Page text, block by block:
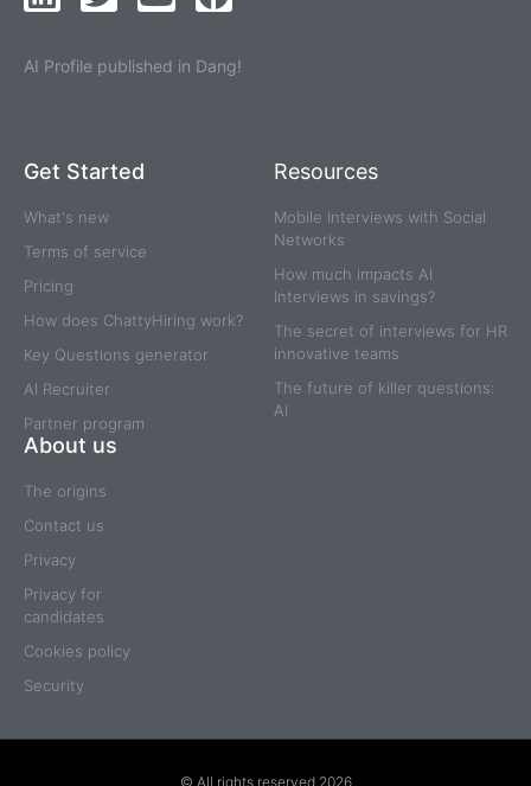
AI Profile published in Dang!
Get Started
What's new
Terms of service
Pricing
How does ChattyHiring work?
Key Questions generator
AI Recruiter
Partner program
Resources
Mobile Interviews with Social
Networks
How much impacts AI
Interviews in savings?
The secret of interviews for HR
innovative teams
The future of killer questions:
AI
About us
The origins
Contact us
Privacy
Privacy for
candidates
Cookies policy
Security
© All rights reserved 2026